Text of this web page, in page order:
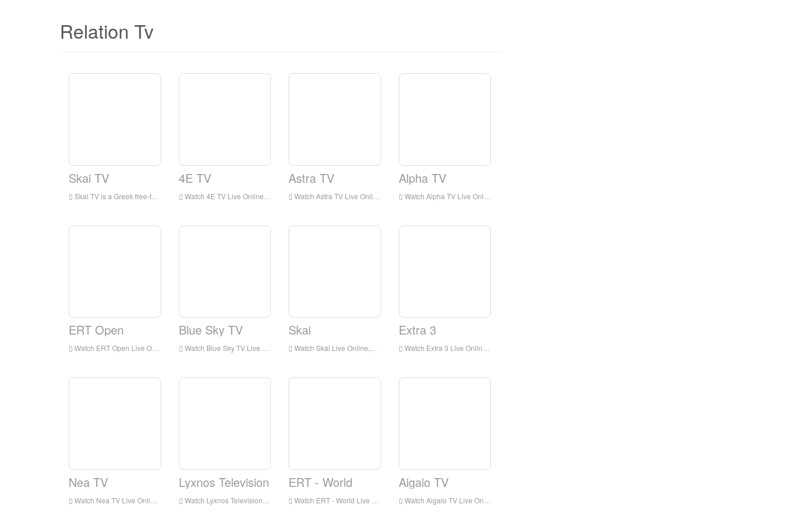
Relation Tv
Skai TV
Skai TV is a Greek free-to-air television network based in Piraeus. It is part of the Skai Group, one of the largest media groups in the country
4E TV
Watch 4E TV Live Online,4E TV HD Live Streaning,4E TV Watch Live TV from Greece
Astra TV
Watch Astra TV Live Online,Astra TV HD Live Streaning,Astra TV Watch Live TV from Greece
Alpha TV
Watch Alpha TV Live Online,Alpha TV HD Live Streaning,Alpha TV Watch Live TV from Greece
ERT Open
Watch ERT Open Live Online,ERT Open HD Live Streaning,ERT Open Watch Live TV from Greece
Blue Sky TV
Watch Blue Sky TV Live Online,Blue Sky TV HD Live Streaning,Blue Sky TV Watch Live TV from Greece
Skai
Watch Skai Live Online,Skai HD Live Streaning,Skai Watch Live TV from Greece
Extra 3
Watch Extra 3 Live Online,Extra 3 HD Live Streaning,Extra 3 Watch Live TV from Greece
Nea TV
Watch Nea TV Live Online,Nea TV HD Live Streaning,Nea TV Watch Live TV from Greece
Lyxnos Television
Watch Lyxnos Television Live Online,Lyxnos Television HD Live Streaning,Lyxnos Television Watch Live TV from Greece
ERT - World
Watch ERT - World Live Online,ERT - World HD Live Streaning,ERT - World Watch Live TV from Greece
Aigaio TV
Watch Aigaio TV Live Online,Aigaio TV HD Live Streaning,Aigaio TV Watch Live TV from Greece